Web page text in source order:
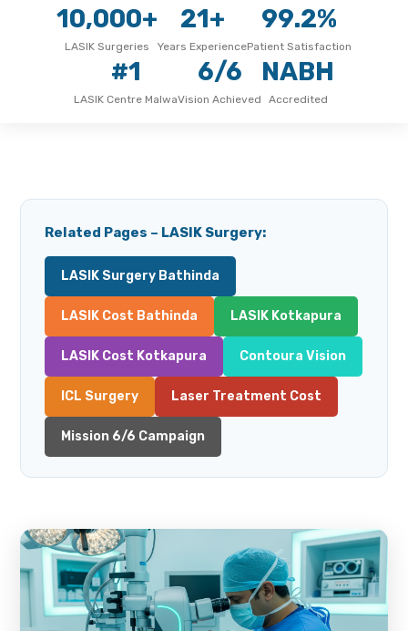
10,000+
LASIK Surgeries
21+
Years Experience
99.2%
Patient Satisfaction
#1
LASIK Centre Malwa
6/6
Vision Achieved
NABH
Accredited
Related Pages – LASIK Surgery:
LASIK Surgery Bathinda
LASIK Cost Bathinda LASIK Kotkapura
LASIK Cost Kotkapura Contoura Vision
ICL Surgery Laser Treatment Cost
Mission 6/6 Campaign